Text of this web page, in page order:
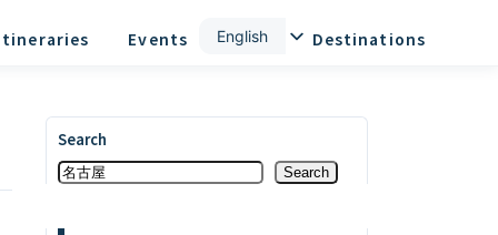
Events News Destinations
English
Search
Search